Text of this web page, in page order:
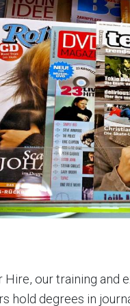
Hire, our training and
hold degrees in